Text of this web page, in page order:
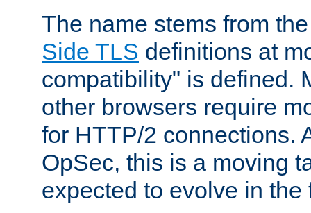
The name stems from
Side TLS definitions at
compatibility" is defined.
other browsers require
for HTTP/2 connections.
OpSec, this is a moving
expected to evolve in the